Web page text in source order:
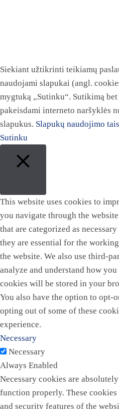
Siekiant užtikrinti teikiamų
naudojami slapukai (angl.
mygtuką „Sutinku“. Sutikimą
pakeisdami interneto naršyklės
slapukus. Slapukų naudojimo
Sutinku
This website uses cookies to
you navigate through the
that are categorized as
they are essential for the
the website. We also use third-
analyze and understand how you
cookies will be stored in your
You also have the option to opt-
opting out of some of these
experience.
Necessary
Necessary
Always Enabled
Necessary cookies are
function properly. These
and security features of the